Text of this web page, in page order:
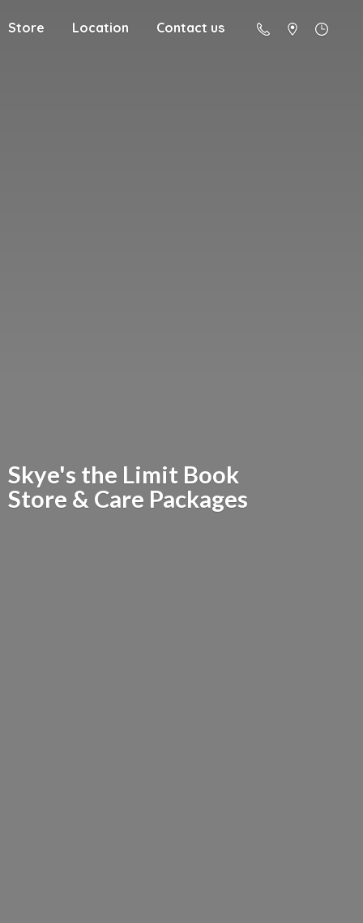
Store Location Contact us
Skye's the Limit Book
Store & Care Packages